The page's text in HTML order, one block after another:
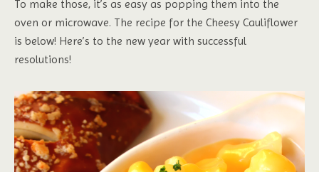
To make those, it’s as easy as popping them into the
oven or microwave. The recipe for the Cheesy Cauliflower
is below! Here’s to the new year with successful
resolutions!